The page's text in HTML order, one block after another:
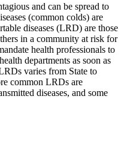
and can be spread to
(common colds) are
diseases (LRD) are those
in a community at risk for
health professionals to
departments as soon as
varies from State to
common LRDs are
diseases, and some